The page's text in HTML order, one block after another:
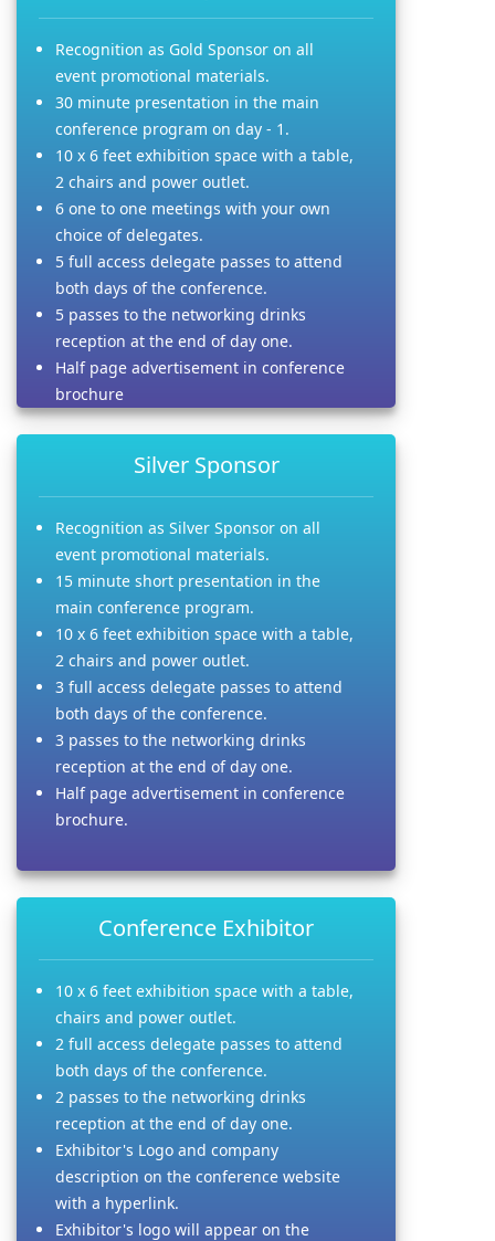
Recognition as Gold Sponsor on all
event promotional materials.
30 minute presentation in the main
conference program on day - 1.
10 x 6 feet exhibition space with a table,
2 chairs and power outlet.
6 one to one meetings with your own
choice of delegates.
5 full access delegate passes to attend
both days of the conference.
5 passes to the networking drinks
reception at the end of day one.
Half page advertisement in conference
brochure
Silver Sponsor
Recognition as Silver Sponsor on all
event promotional materials.
15 minute short presentation in the
main conference program.
10 x 6 feet exhibition space with a table,
2 chairs and power outlet.
3 full access delegate passes to attend
both days of the conference.
3 passes to the networking drinks
reception at the end of day one.
Half page advertisement in conference
brochure.
Conference Exhibitor
10 x 6 feet exhibition space with a table,
chairs and power outlet.
2 full access delegate passes to attend
both days of the conference.
2 passes to the networking drinks
reception at the end of day one.
Exhibitor's Logo and company
description on the conference website
with a hyperlink.
Exhibitor's logo will appear on the